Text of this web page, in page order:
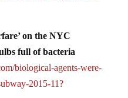
on the NYC
full of bacteria
biological-agents-were-
2015-11?